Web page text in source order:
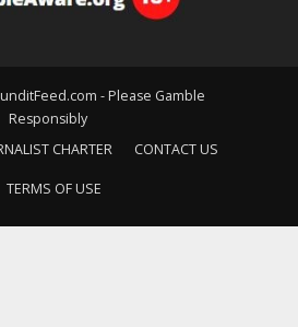
- Please Gamble
Responsibly
CHARTER CONTACT US
TERMS OF USE